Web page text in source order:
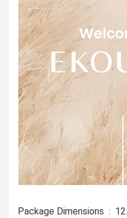
Package Dimensions ‏ : ‎ 12.05 x 9.41 x 1.85 inches; 4.97